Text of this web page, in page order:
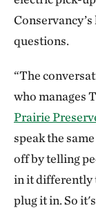
questions.
“The
who manages
Prairie
speak the
off by telling
in it differently
plug it in. So